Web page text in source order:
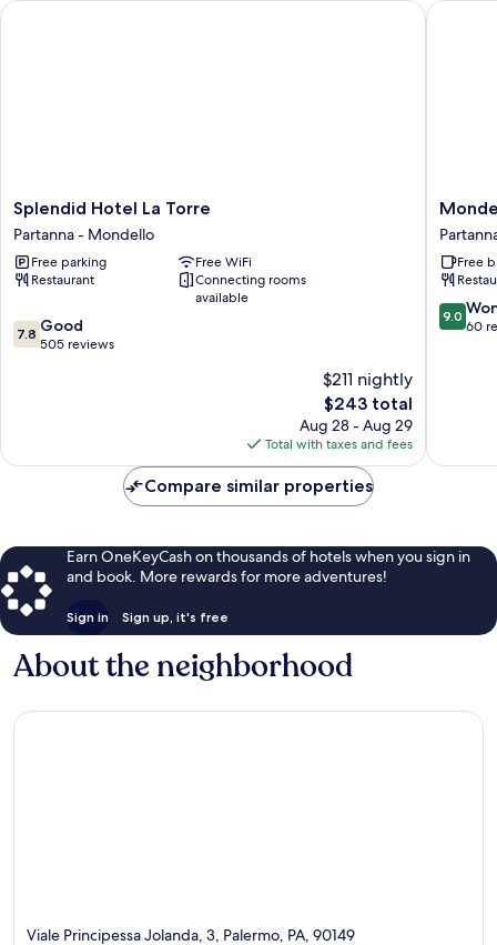
Splendid
Hotel
La
Torre
Partanna
Mondello
Splendid Hotel La Torre
Partanna - Mondello
Free parking
Free WiFi
Restaurant
Connecting rooms
available
7.8
out
7.8 Good
505 reviews
$211 nightly
The
price
is
$243
$243 total
Aug 28 - Aug 29
Total with taxes and fees
Splendid Hotel La Torre
Glam
Hotel
-
Free
9.0
out
9.0
60
Compare similar properties
Earn OneKeyCash on thousands of hotels when you sign in
and book. More rewards for more adventures!
Sign in Sign up, it's free
About the neighborhood
Viale Principessa Jolanda, 3, Palermo, PA, 90149